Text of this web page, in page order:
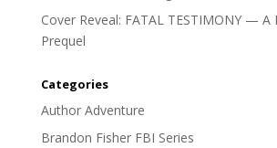
Cover Reveal: FATAL TESTIMONY —
Prequel
Categories
Author Adventure
Brandon Fisher FBI Series